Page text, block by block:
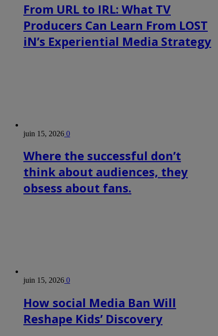
From URL to IRL: What TV
Producers Can Learn From LOST
iN’s Experiential Media Strategy
juin 15, 2026 0
Where the successful don’t
think about audiences, they
obsess about fans.
juin 15, 2026 0
How social Media Ban Will
Reshape Kids’ Discovery